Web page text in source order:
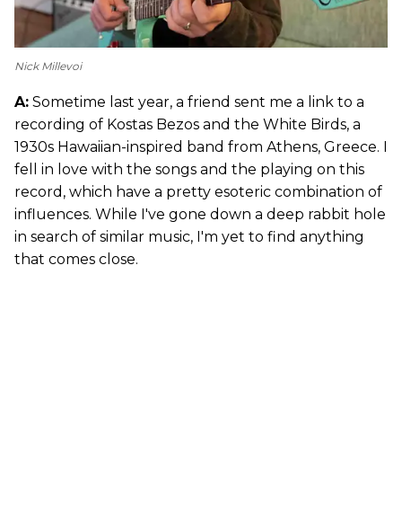
Nick Millevoi
A: Sometime last year, a friend sent me a link to a
recording of Kostas Bezos and the White Birds, a
1930s Hawaiian-inspired band from Athens, Greece. I
fell in love with the songs and the playing on this
record, which have a pretty esoteric combination of
influences. While I've gone down a deep rabbit hole
in search of similar music, I'm yet to find anything
that comes close.